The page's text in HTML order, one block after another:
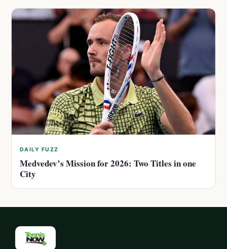
DAILY FUZZ
Medvedev’s Mission for 2026: Two Titles in one
City